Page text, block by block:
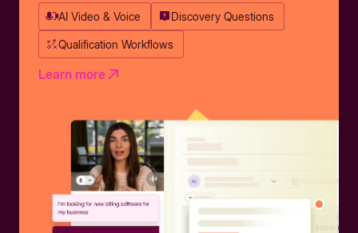
AI Video & Voice Discovery Questions
Qualification Workflows
Learn more